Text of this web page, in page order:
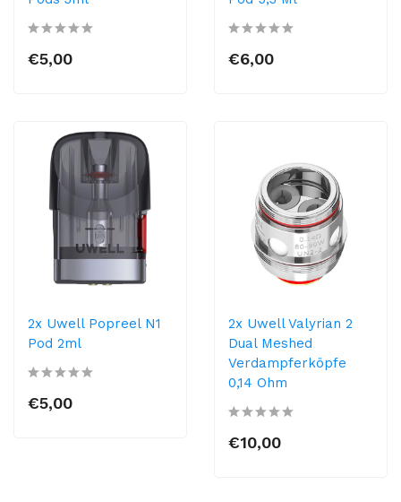
€5,00 €6,00
2x Uwell Popreel N1
Pod 2ml
€5,00
2x Uwell Valyrian 2
Dual Meshed
Verdampferköpfe
0,14 Ohm
€10,00